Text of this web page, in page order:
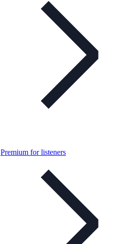
Premium for listeners